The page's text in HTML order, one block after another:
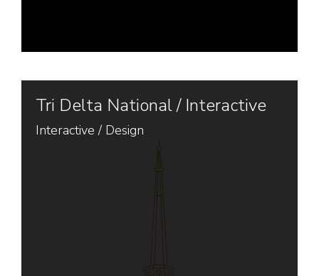
Tri Delta National / Interactive
Interactive / Design